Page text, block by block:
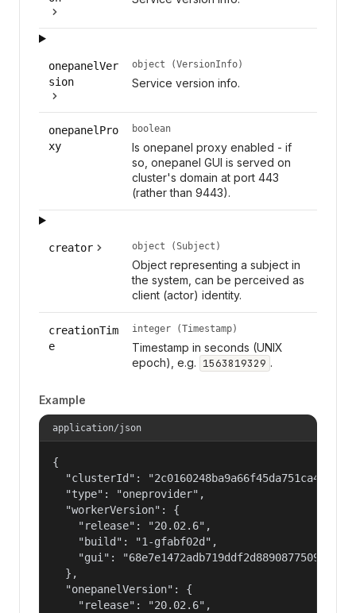
onepanelVer
sion
object (VersionInfo)
Service version info.
onepanelPro
xy
boolean
Is onepanel proxy enabled - if
so, onepanel GUI is served on
cluster's domain at port 443
(rather than 9443).
creator object (Subject)
Object representing a subject in
the system, can be perceived as
client (actor) identity.
creationTim
e
integer (Timestamp)
Timestamp in seconds (UNIX
epoch), e.g. 1563819329 .
Example
application/json
{
"clusterId":
  "type": "oneprovider",
  "workerVersion": {
    "release": "20.02.6",
    "build": "1-gfabf02d",
"gui":
  },
  "onepanelVersion": {
    "release": "20.02.6",